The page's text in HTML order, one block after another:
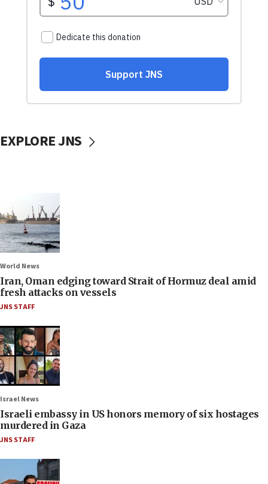
EXPLORE JNS
World News
Iran, Oman edging toward Strait of Hormuz deal amid
fresh attacks on vessels
JNS STAFF
Israel News
Israeli embassy in US honors memory of six hostages
murdered in Gaza
JNS STAFF